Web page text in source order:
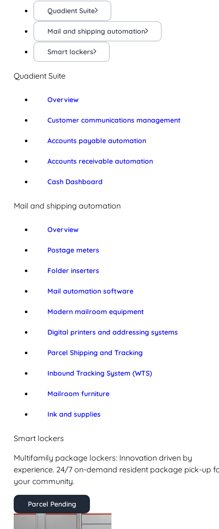
Quadient Suite
Mail and shipping automation
Smart lockers
Quadient Suite
Overview
Customer communications management
Accounts payable automation
Accounts receivable automation
Cash Dashboard
Mail and shipping automation
Overview
Postage meters
Folder inserters
Mail automation software
Modern mailroom equipment
Digital printers and addressing systems
Parcel Shipping and Tracking
Inbound Tracking System (WTS)
Mailroom furniture
Ink and supplies
Smart lockers
Multifamily package lockers: Innovation driven by
experience. 24/7 on-demand resident package pick-up
your community.
Parcel Pending